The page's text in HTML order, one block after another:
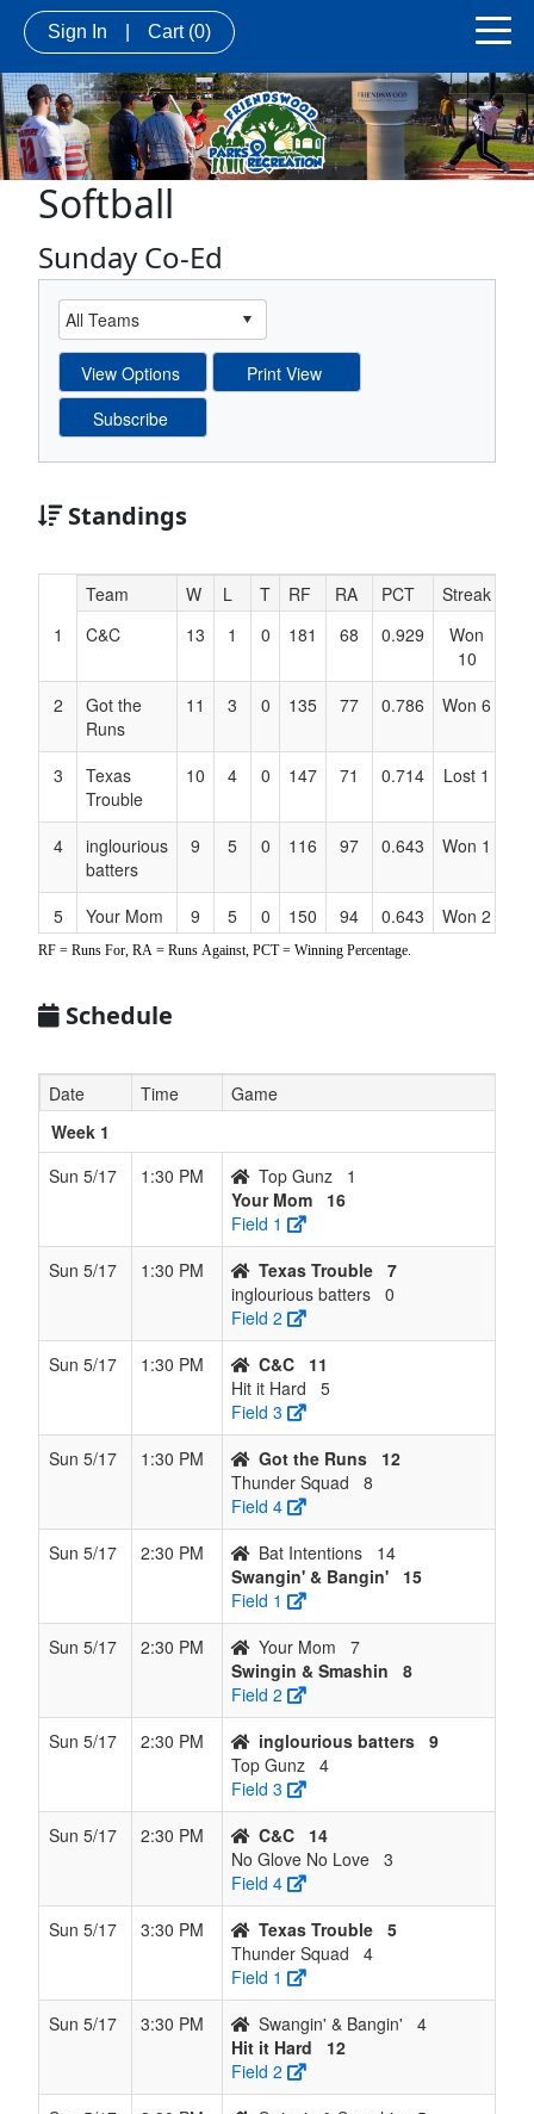
Sign In Cart (0)
Softball
Sunday Co-Ed
Standings
Hidden
Header
Text
Accessibility
Team W L T RF RA PCT Streak
1
C&C 13 1 0 181 68 0.929
Won
10
2
Got the
Runs
11 3 0 135 77 0.786 Won 6
3
Texas
Trouble
10 4 0 147 71 0.714 Lost 1
4
inglourious
batters
9 5 0 116 97 0.643 Won 1
5 Your Mom 9 5 0 150 94 0.643 Won 2
Top Gunz 6 8 0 75 127 0.429
7
Hit it Hard
8
Swangin'
& Bangin'
6 8 0 110 137 0.429 Won 1
9
Swingin &
Smashin
5 9 0 105 162 0.357 Lost 1
No Love
11 0 97
11 0 75 139 0.214
12
Bat
1 13 0 90
RF = Runs For, RA = Runs Against, PCT = Winning Percentage.
Schedule
Date Time
Game
Week 1
Sun 5/17
1:30 PM Top Gunz
1
Your Mom
16
Field 1
Sun 5/17
1:30 PM Texas Trouble 7
inglourious batters 0
Field 2
Sun 5/17
1:30 PM C&C
11
Hit it Hard
5
Field 3
Sun 5/17
1:30 PM Got the Runs
12
Thunder Squad
8
Field 4
Sun 5/17
2:30 PM Bat Intentions
14
Swangin' & Bangin'
15
Field 1
Sun 5/17
2:30 PM Your Mom
7
Swingin & Smashin
8
Field 2
Sun 5/17
2:30 PM inglourious batters 9
Top Gunz 4
Field 3
Sun 5/17
2:30 PM C&C
14
No Glove No Love 3
Field 4
Sun 5/17
3:30 PM Texas Trouble 5
Thunder Squad
4
Field 1
Sun 5/17
3:30 PM Swangin' & Bangin'
4
Hit it Hard
12
Field 2